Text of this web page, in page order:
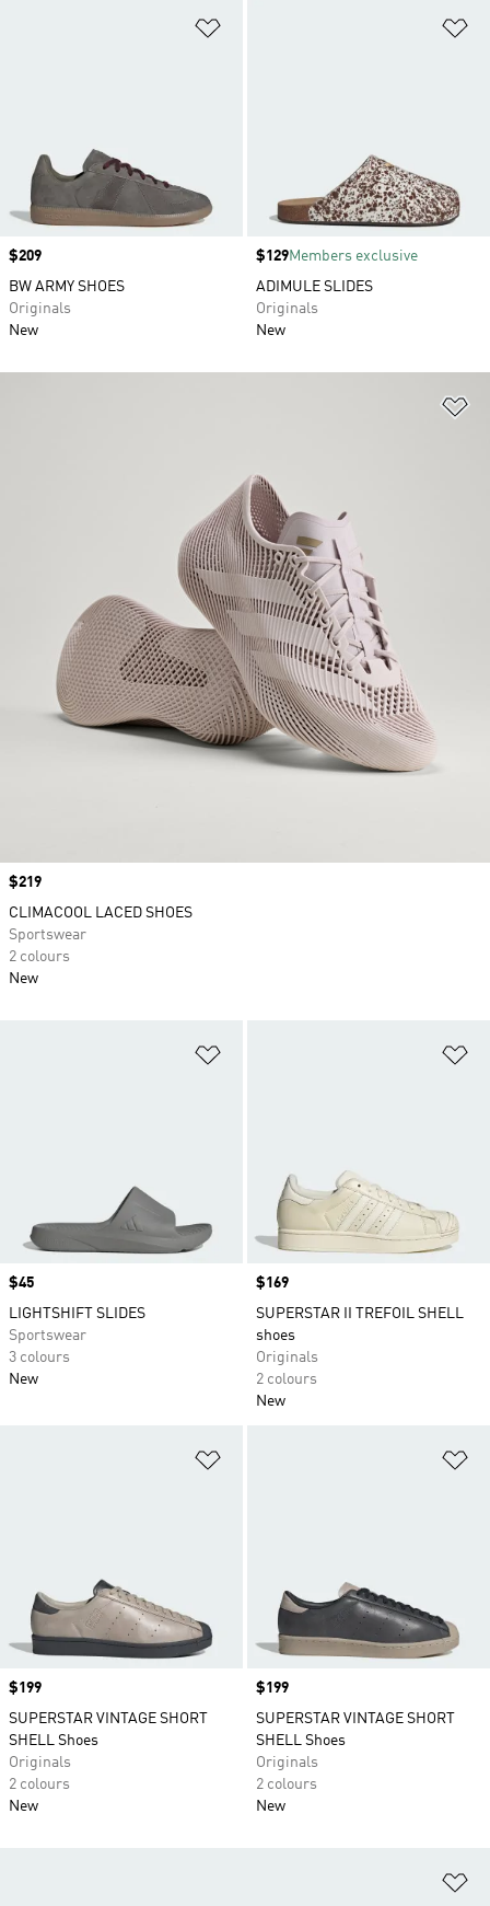
Price
$209
BW ARMY SHOES
Originals
New
Price
$129Members exclusive
ADIMULE SLIDES
Originals
New
Price
$45
LIGHTSHIFT SLIDES
Sportswear
3 colours
New
Price
$169
SUPERSTAR II TREFOIL SHELL
shoes
Originals
2 colours
New
Price
$199
SUPERSTAR VINTAGE SHORT
SHELL Shoes
Originals
2 colours
New
Price
$199
SUPERSTAR VINTAGE SHORT
SHELL Shoes
Originals
2 colours
New
Price
$219
CLIMACOOL LACED SHOES
Sportswear
2 colours
New